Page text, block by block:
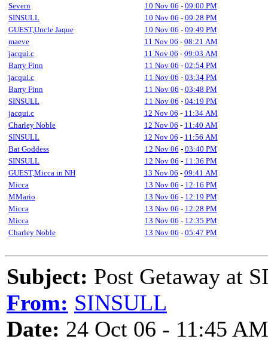
Severn
10 Nov 06 - 09:00 PM
SINSULL
10 Nov 06 - 09:28 PM
GUEST,Uncle Jaque
10 Nov 06 - 09:49 PM
maeve
11 Nov 06 - 08:21 AM
jacqui.c
11 Nov 06 - 09:03 AM
Barry Finn
11 Nov 06 - 02:54 PM
jacqui.c
11 Nov 06 - 03:34 PM
Barry Finn
11 Nov 06 - 03:48 PM
SINSULL
11 Nov 06 - 04:19 PM
jacqui.c
12 Nov 06 - 11:34 AM
Charley Noble
12 Nov 06 - 11:40 AM
SINSULL
12 Nov 06 - 11:56 AM
Bat Goddess
12 Nov 06 - 03:40 PM
SINSULL
12 Nov 06 - 11:36 PM
GUEST,Micca in NH
13 Nov 06 - 09:41 AM
Micca
13 Nov 06 - 12:16 PM
MMario
13 Nov 06 - 12:19 PM
Micca
13 Nov 06 - 12:28 PM
Micca
13 Nov 06 - 12:35 PM
Charley Noble
13 Nov 06 - 05:47 PM
Subject: Post Getaway at
From: SINSULL
Date: 24 Oct 06 - 11:45 AM